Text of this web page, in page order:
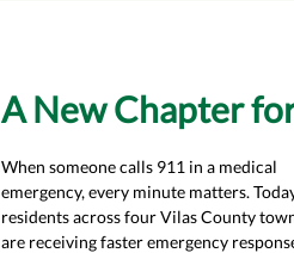
A New Chapter
When someone calls 911 in a medical
emergency, every minute matters.
residents across four Vilas County
are receiving faster emergency